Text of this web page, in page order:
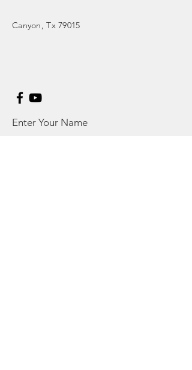
Canyon, Tx 79015
Enter Your Name